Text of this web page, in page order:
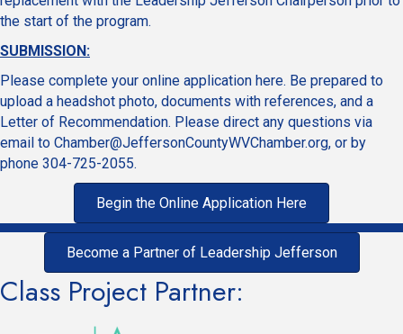
the start of the program.
SUBMISSION:
Please complete your online application here. Be prepared to
upload a headshot photo, documents with references, and a
Letter of Recommendation. Please direct any questions via
email to Chamber@JeffersonCountyWVChamber.org, or by
phone 304-725-2055.
Begin the Online Application Here
Become a Partner of Leadership Jefferson
Class Project Partner: